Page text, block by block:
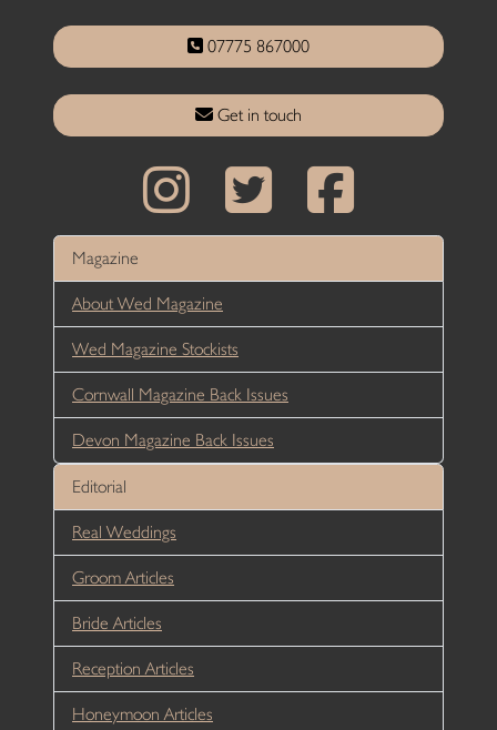
07775 867000
Get in touch
Magazine
About Wed Magazine
Wed Magazine Stockists
Cornwall Magazine Back Issues
Devon Magazine Back Issues
Editorial
Real Weddings
Groom Articles
Bride Articles
Reception Articles
Honeymoon Articles